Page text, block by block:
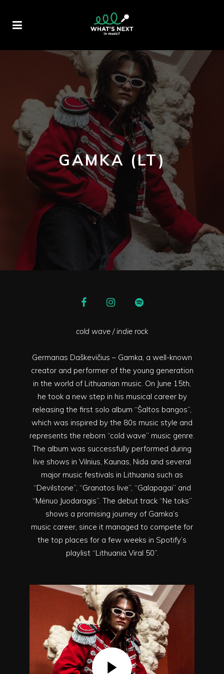
GAMKA (LT)
cold wave / indie rock
Germanas Daškevičius – Gamka, a well-known
creator and performer of the young generation
in the world of Lithuanian music. On June 15th,
he took a new step in his musical career by
releasing the first solo album “Šaltos bangos”,
which was inspired by the 80s music style and
represents the reborn “cold wave” music genre.
The album was successfully performed during
live shows in Vilnius, Kaunas, Nida and several
major music festivals in Lithuania such as
“Devilstone”, “Granatos live”, “Galapagai” and
“Mėnuo Juodaragis”. The debut track “Ne toks”
shows a promising journey of Gamka’s
music career, since it managed to compete for
the top places for a few weeks in Spotify’s
playlist “Lithuania Viral 50”.